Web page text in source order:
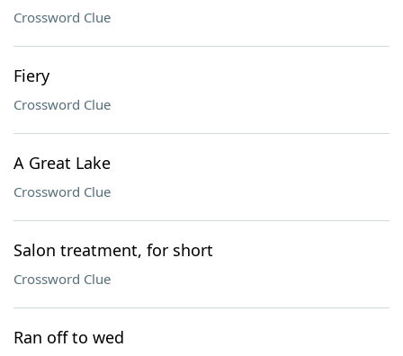
Crossword Clue
Fiery
Crossword Clue
A Great Lake
Crossword Clue
Salon treatment, for short
Crossword Clue
Ran off to wed